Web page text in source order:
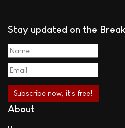
Stay updated on the
About